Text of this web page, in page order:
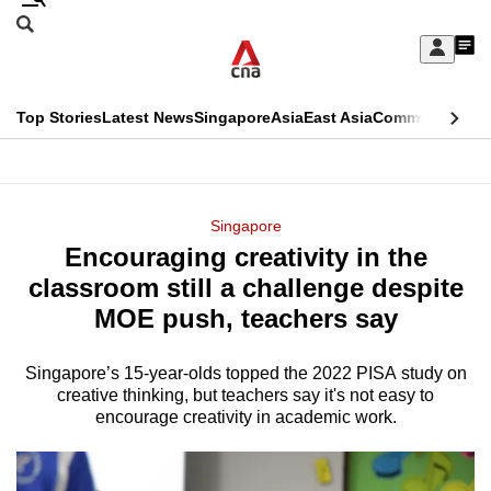
Skip
Sign
My
menu
Search
CNAR
Top StoriesLatest NewsSingaporeAsiaEast AsiaCommentary
Menu
Singapore
Encouraging creativity in the
classroom still a challenge despite
MOE push, teachers say
Singapore’s 15-year-olds topped the 2022 PISA study on
creative thinking, but teachers say it's not easy to
encourage creativity in academic work.
This
longer
supported
We
know
a
hassle